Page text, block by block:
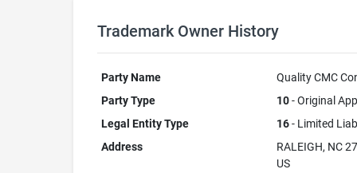
Trademark Owner History
Party Name
Quality CMC
Party Type
10- Original
Legal Entity Type
16- Limited
Address
RALEIGH, NC
US